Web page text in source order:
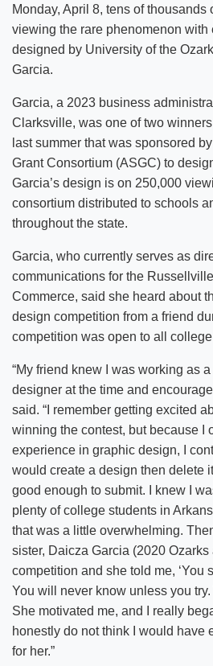
Monday, April 8, tens of thousands
viewing the rare phenomenon with
designed by University of the
Garcia.
Garcia, a 2023 business
Clarksville, was one of two
last summer that was sponsored
Grant Consortium (ASGC) to
Garcia’s design is on 250,000
consortium distributed to schools
throughout the state.
Garcia, who currently serves as
communications for the
Commerce, said she heard about
design competition from a friend
competition was open to all
“My friend knew I was working as
designer at the time and
said. “I remember getting excited
winning the contest, but because I
experience in graphic design, I
would create a design then delete
good enough to submit. I knew I
plenty of college students in
that was a little overwhelming.
sister, Daicza Garcia (2020
competition and she told me, ‘You
You will never know unless you try.
She motivated me, and I really
honestly do not think I would have
for her.”